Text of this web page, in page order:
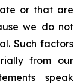
or that are
we do not
Such factors
from our
speak